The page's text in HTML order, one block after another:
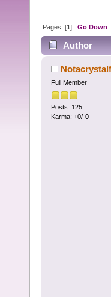
Pages: [1]Go Down
Author
Full Member
Posts: 125
Karma: +0/-0